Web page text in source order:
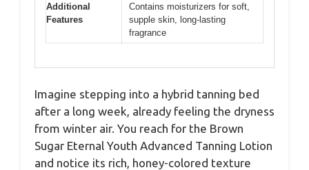
Additional
Features
Contains moisturizers for soft,
supple skin, long-lasting
fragrance
Imagine stepping into a hybrid tanning bed
after a long week, already feeling the dryness
from winter air. You reach for the Brown
Sugar Eternal Youth Advanced Tanning Lotion
and notice its rich, honey-colored texture